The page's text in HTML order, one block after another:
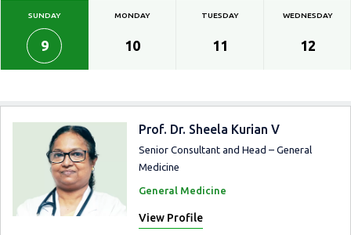
SUNDAY
9
MONDAY
10
TUESDAY
11
WEDNESDAY
12
Prof. Dr. Sheela Kurian V
Senior Consultant and Head – General
Medicine
General Medicine
View Profile